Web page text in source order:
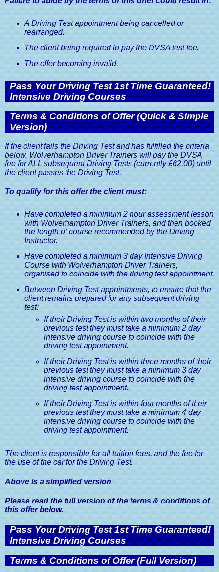
A Driving Test appointment being cancelled or
rearranged.
The client being required to pay the DVSA test fee.
The offer becoming invalid.
Pass Your Driving Test 1st Time Guaranteed!
Intensive Driving Courses
Terms & Conditions of Offer (Quick & Simple
Version)
If the client fails the Driving Test and has fulfilled the criteria
below, Wolverhampton Driver Trainers will pay the DVSA
fee for ALL subsequent Driving Tests (currently £62.00) until
the client passes the Driving Test.
To qualify for this offer the client must:
Have completed a minimum 2 hour assessment lesson
with Wolverhampton Driver Trainers, and then booked
the length of course recommended by the Driving
Instructor.
Have completed a minimum 3 day Intensive Driving
Course with Wolverhampton Driver Trainers,
organised to coincide with the driving test appointment.
Between Driving Test appointments, to ensure that the
client remains prepared for any subsequent driving
test:
If their Driving Test is within two months of their
previous test they must take a minimum 2 day
intensive driving course to coincide with the
driving test appointment.
If their Driving Test is within three months of their
previous test they must take a minimum 3 day
intensive driving course to coincide with the
driving test appointment.
If their Driving Test is within four months of their
previous test they must take a minimum 4 day
intensive driving course to coincide with the
driving test appointment.
The client is responsible for all tuition fees, and the fee for
the use of the car for the Driving Test.
Above is a simplified version
Please read the full version of the terms & conditions of
this offer below.
Pass Your Driving Test 1st Time Guaranteed!
Intensive Driving Courses
Terms & Conditions of Offer (Full Version)